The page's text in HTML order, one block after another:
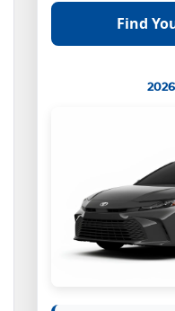
Find